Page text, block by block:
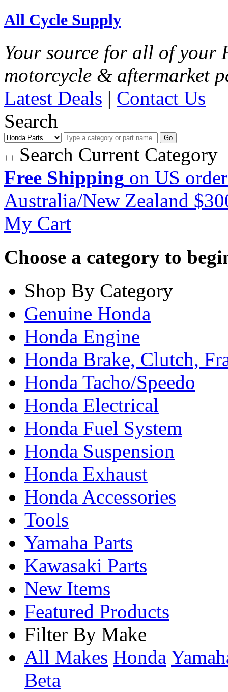
All Cycle Supply
Your source for all of your
motorcycle & aftermarket
Latest Deals | Contact Us
Search
Go
Search Current Category
Free Shipping on US
Australia/New Zealand
My Cart
Choose a category to
Shop By Category
Genuine Honda
Honda Engine
Honda Brake, Clutch,
Honda Tacho/Speedo
Honda Electrical
Honda Fuel System
Honda Suspension
Honda Exhaust
Honda Accessories
Tools
Yamaha Parts
Kawasaki Parts
New Items
Featured Products
Filter By Make
All Makes Honda
Beta